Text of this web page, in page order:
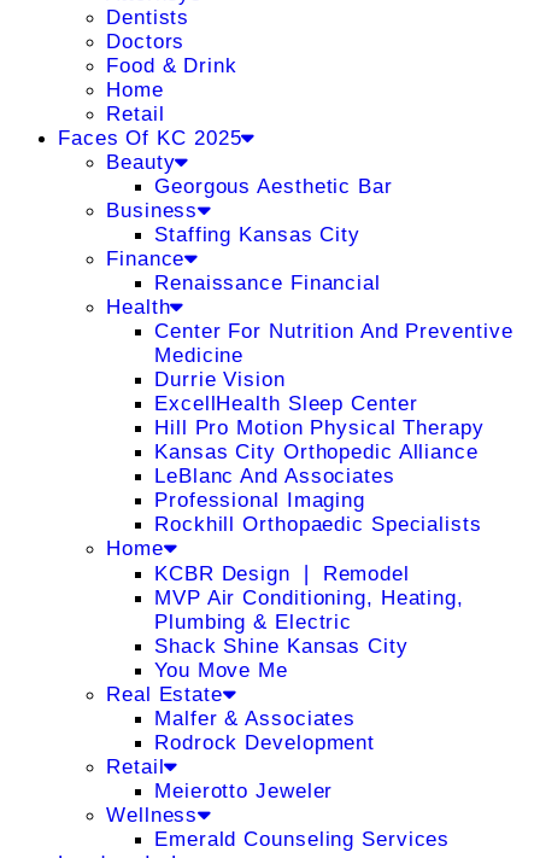
Dentists
Doctors
Food & Drink
Home
Retail
Faces Of KC 2025
Beauty
Georgous Aesthetic Bar
Business
Staffing Kansas City
Finance
Renaissance Financial
Health
Center For Nutrition And Preventive
Medicine
Durrie Vision
ExcellHealth Sleep Center
Hill Pro Motion Physical Therapy
Kansas City Orthopedic Alliance
LeBlanc And Associates
Professional Imaging
Rockhill Orthopaedic Specialists
Home
KCBR Design ❘ Remodel
MVP Air Conditioning, Heating,
Plumbing & Electric
Shack Shine Kansas City
You Move Me
Real Estate
Malfer & Associates
Rodrock Development
Retail
Meierotto Jeweler
Wellness
Emerald Counseling Services